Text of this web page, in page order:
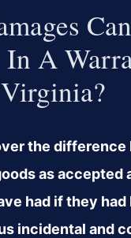
In A
the difference
as accepted
had if they had
incidental and